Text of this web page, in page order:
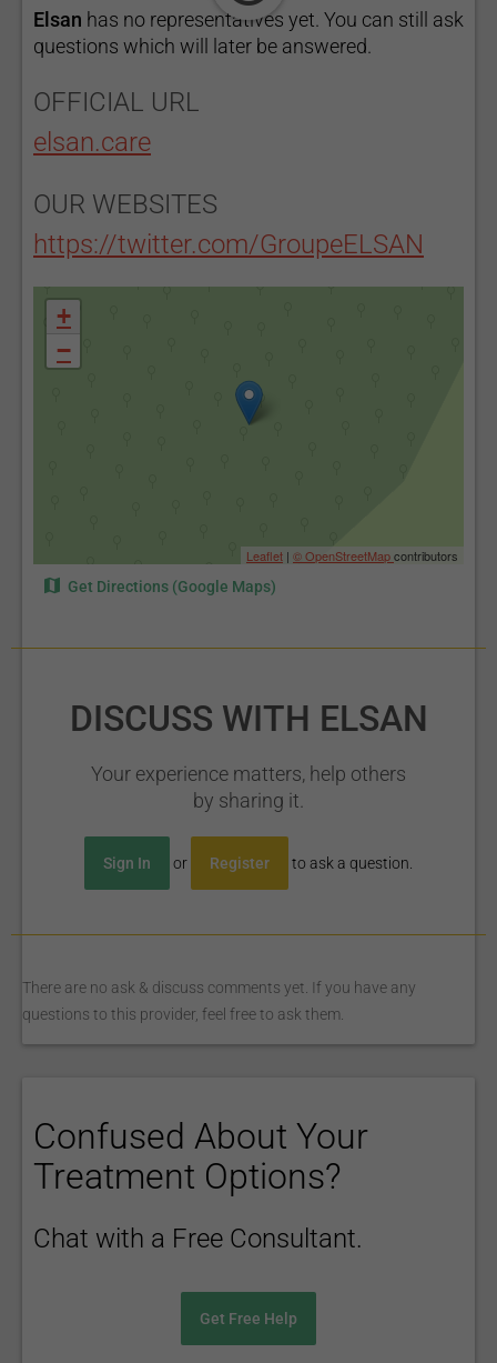
Elsan has no representatives yet. You can still ask
questions which will later be answered.
OFFICIAL URL
elsan.care
OUR WEBSITES
https://twitter.com/GroupeELSAN
+
−
Leaflet | © OpenStreetMapcontributors
Get Directions (Google Maps)
DISCUSS WITH ELSAN
Your experience matters, help others
by sharing it.
Sign In or Register to ask a question.
There are no ask & discuss comments yet. If you have any
questions to this provider, feel free to ask them.
Confused About Your
Treatment Options?
Chat with a Free Consultant.
Get Free Help